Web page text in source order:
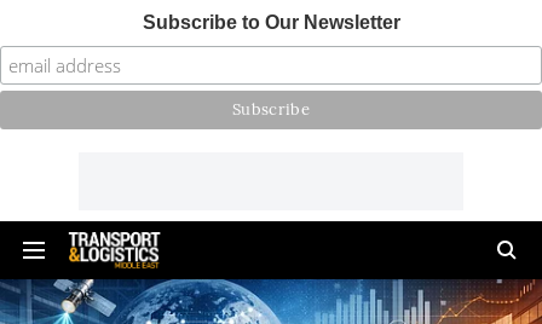
Subscribe to Our Newsletter